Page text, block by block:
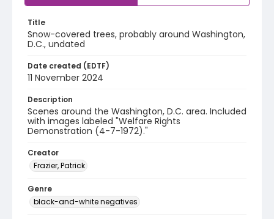
Title
Snow-covered trees, probably around Washington,
D.C., undated
Date created (EDTF)
11 November 2024
Description
Scenes around the Washington, D.C. area. Included
with images labeled "Welfare Rights
Demonstration (4-7-1972)."
Creator
Frazier, Patrick
Genre
black-and-white negatives